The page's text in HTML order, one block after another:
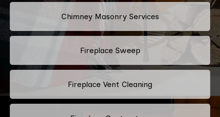
Chimney Masonry Services
Fireplace Sweep
Fireplace Vent Cleaning